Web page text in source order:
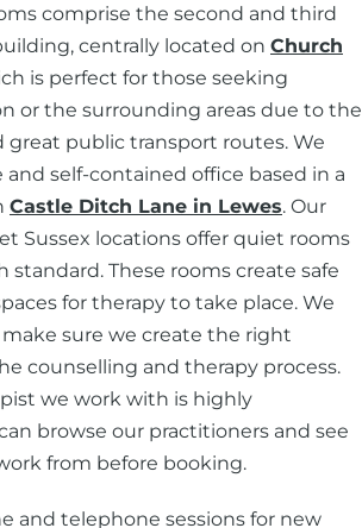
comprise the second and third
centrally located on Church
is perfect for those seeking
or the surrounding areas due to the
great public transport routes. We
and self-contained office based in a
Castle Ditch Lane in Lewes. Our
Sussex locations offer quiet rooms
standard. These rooms create safe
for therapy to take place. We
sure we create the right
counselling and therapy process.
we work with is highly
browse our practitioners and see
from before booking.
and telephone sessions for new